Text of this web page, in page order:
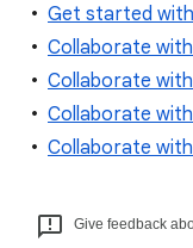
Get started
Collaborate
Collaborate with
Collaborate
Collaborate with
Give feedback